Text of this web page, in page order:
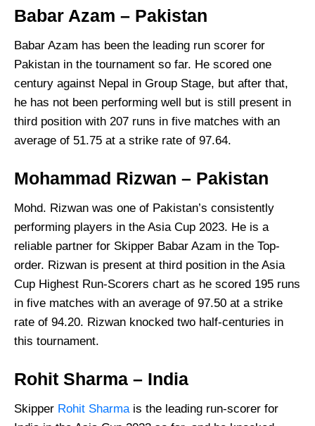
Babar Azam – Pakistan
Babar Azam has been the leading run scorer for
Pakistan in the tournament so far. He scored one
century against Nepal in Group Stage, but after that,
he has not been performing well but is still present in
third position with 207 runs in five matches with an
average of 51.75 at a strike rate of 97.64.
Mohammad Rizwan – Pakistan
Mohd. Rizwan was one of Pakistan’s consistently
performing players in the Asia Cup 2023. He is a
reliable partner for Skipper Babar Azam in the Top-
order. Rizwan is present at third position in the Asia
Cup Highest Run-Scorers chart as he scored 195 runs
in five matches with an average of 97.50 at a strike
rate of 94.20. Rizwan knocked two half-centuries in
this tournament.
Rohit Sharma – India
Skipper Rohit Sharmais the leading run-scorer for